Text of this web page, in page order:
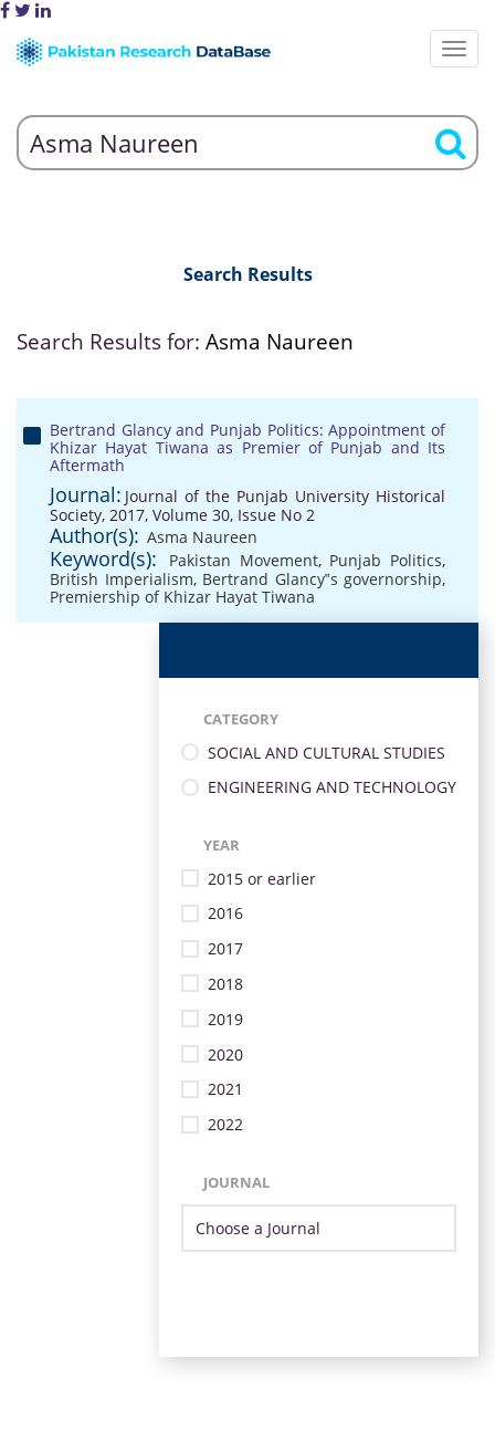
Search Results
Search Results for: Asma Naureen
Bertrand Glancy and Punjab Politics: Appointment of
Khizar Hayat Tiwana as Premier of Punjab and Its
Aftermath
Journal: Journal of the Punjab University Historical
Society, 2017, Volume 30, Issue No 2
Author(s): Asma Naureen
Keyword(s): Pakistan Movement, Punjab Politics,
British Imperialism, Bertrand Glancy‟s governorship,
Premiership of Khizar Hayat Tiwana
CATEGORY
SOCIAL AND CULTURAL STUDIES
ENGINEERING AND TECHNOLOGY
YEAR
2015 or earlier
2016
2017
2018
2019
2020
2021
2022
JOURNAL